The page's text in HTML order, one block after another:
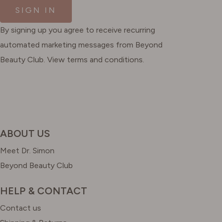
SIGN IN
By signing up you agree to receive recurring
automated marketing messages from Beyond
Beauty Club. View terms and conditions.
ABOUT US
Meet Dr. Simon
Beyond Beauty Club
HELP & CONTACT
Contact us